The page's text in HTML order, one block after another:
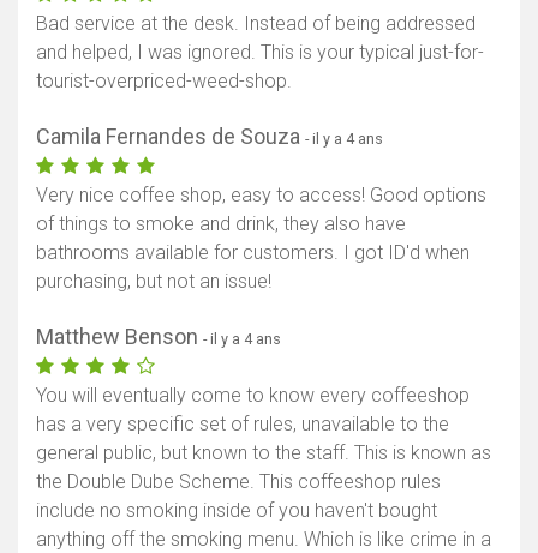
Bad service at the desk. Instead of being addressed
and helped, I was ignored. This is your typical just-for-
tourist-overpriced-weed-shop.
Camila Fernandes de Souza - il y a 4 ans
Very nice coffee shop, easy to access! Good options
of things to smoke and drink, they also have
bathrooms available for customers. I got ID'd when
purchasing, but not an issue!
Matthew Benson - il y a 4 ans
You will eventually come to know every coffeeshop
has a very specific set of rules, unavailable to the
general public, but known to the staff. This is known as
the Double Dube Scheme. This coffeeshop rules
include no smoking inside of you haven't bought
anything off the smoking menu. Which is like crime in a